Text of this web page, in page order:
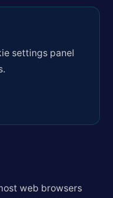
settings panel
web browsers